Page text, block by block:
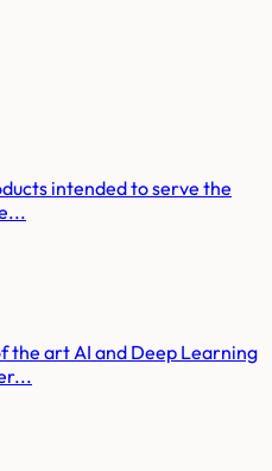
intended to serve the
the art AI and Deep Learning